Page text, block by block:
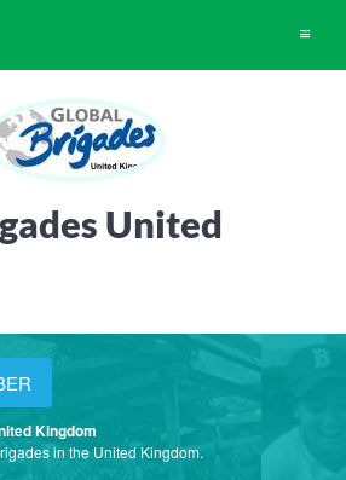
Toggle
United
Kingdom
in the United Kingdom.